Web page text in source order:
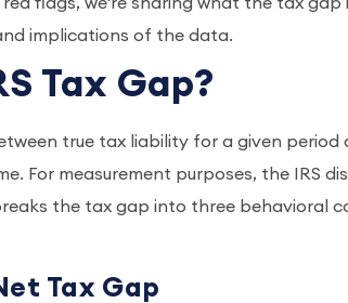
implications of the data.
Tax Gap?
true tax liability for a given
For measurement purposes, the IRS
the tax gap into three behavioral
Tax Gap